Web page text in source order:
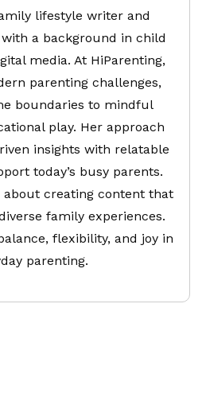
lifestyle writer and
a background in child
media. At HiParenting,
parenting challenges,
boundaries to mindful
play. Her approach
insights with relatable
today’s busy parents.
about creating content that
family experiences.
flexibility, and joy in
parenting.